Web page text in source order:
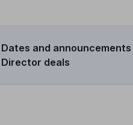
Dates and announcements
Director deals